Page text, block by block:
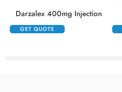
Darzalex 400mg Injection
GET QUOTE